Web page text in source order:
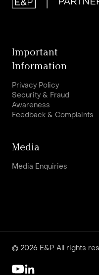
Important
Information
Privacy Policy
Security & Fraud
Awareness
Feedback & Complaints
Media
Media Enquiries
© 2026 E&P. All rights